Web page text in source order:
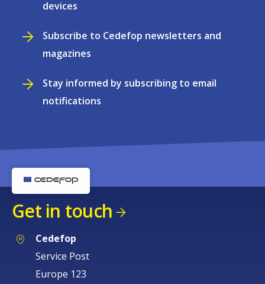
devices
Subscribe to Cedefop newsletters and
magazines
Stay informed by subscribing to email
notifications
Get in touch
Cedefop
Service Post
Europe 123